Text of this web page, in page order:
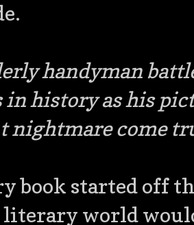
handyman
history as his
nightmare come
book started off
world